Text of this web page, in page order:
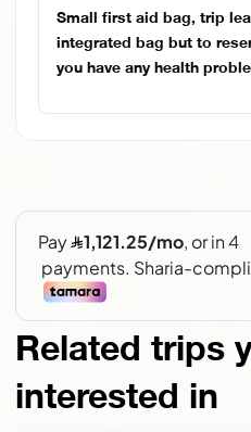
Small first aid bag, trip
integrated bag but to
you have any health
Related trips
interested in